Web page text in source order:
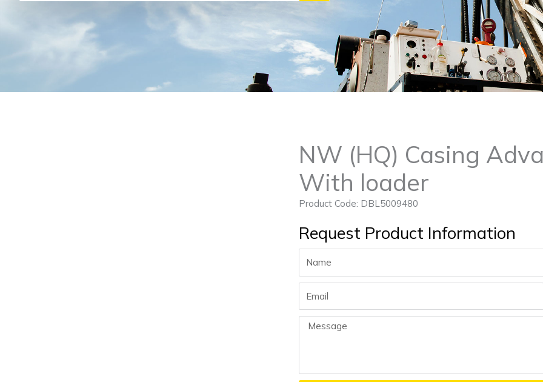
NW (HQ) Casing
With loader
Product Code: DBL5009480
Request Product Information
Message